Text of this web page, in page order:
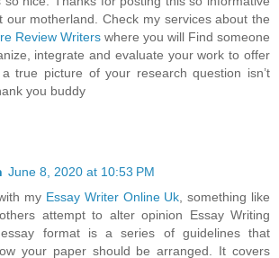
our motherland. Check my services about the
Review Writers where you will Find someone
integrate and evaluate your work to offer
true picture of your research question isn’t
you buddy
June 8, 2020 at 10:53 PM
my Essay Writer Online Uk , something like
attempt to alter opinion Essay Writing
format is a series of guidelines that
your paper should be arranged. It covers